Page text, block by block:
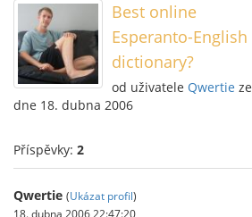
Best online
Esperanto-English
dictionary?
od uživatele Qwertie ze
dne 18. dubna 2006
Příspěvky: 2
Qwertie (Ukázat profil)
18. dubna 2006 22:47:20